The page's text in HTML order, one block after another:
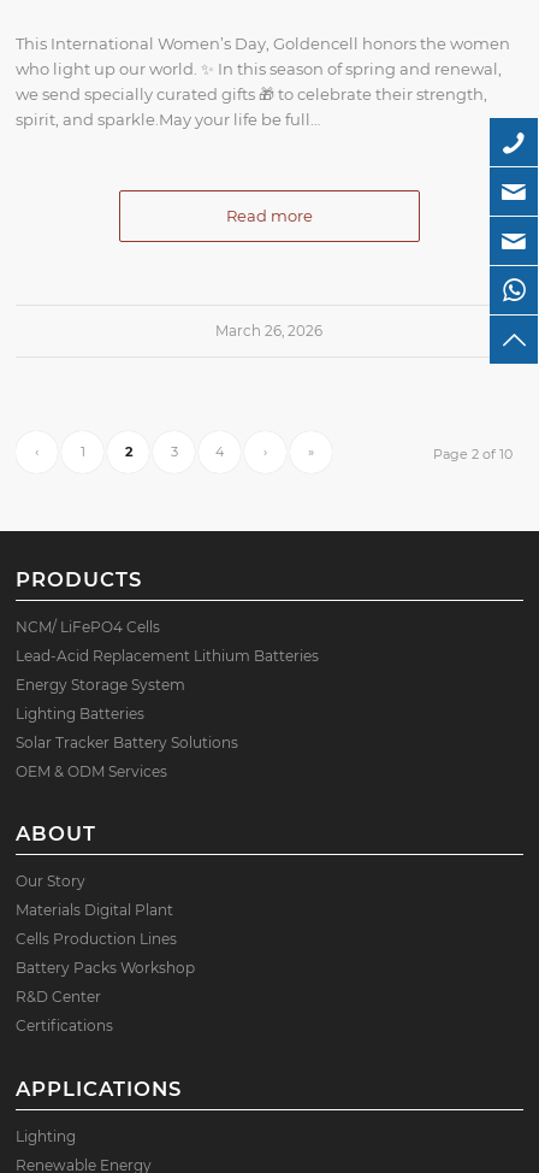
This International Women’s Day, Goldencell honors the women
who light up our world. ✨ In this season of spring and renewal,
we send specially curated gifts 🎁 to celebrate their strength,
spirit, and sparkle.May your life be full…
Read more
March 26, 2026
Page 2 of 10
‹ 1 2 3 4 › »
PRODUCTS
NCM/ LiFePO4 Cells
Lead-Acid Replacement Lithium Batteries
Energy Storage System
Lighting Batteries
Solar Tracker Battery Solutions
OEM & ODM Services
ABOUT
Our Story
Materials Digital Plant
Cells Production Lines
Battery Packs Workshop
R&D Center
Certifications
APPLICATIONS
Lighting
Renewable Energy